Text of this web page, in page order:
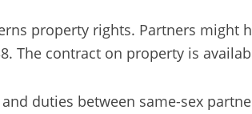
property rights. Partners might
The contract on property is
duties between same-sex